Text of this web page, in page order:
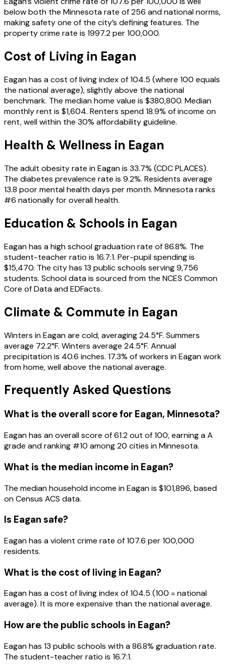
below both the Minnesota rate of 256 and national norms,
making safety one of the city’s defining features. The
property crime rate is 1997.2 per 100,000.
Cost of Living in Eagan
Eagan has a cost of living index of 104.5 (where 100 equals
the national average), slightly above the national
benchmark. The median home value is $380,800. Median
monthly rent is $1,604. Renters spend 18.9% of income on
rent, well within the 30% affordability guideline.
Health & Wellness in Eagan
The adult obesity rate in Eagan is 33.7% (CDC PLACES).
The diabetes prevalence rate is 9.2%. Residents average
13.8 poor mental health days per month. Minnesota ranks
#6 nationally for overall health.
Education & Schools in Eagan
Eagan has a high school graduation rate of 86.8%. The
student-teacher ratio is 16.7:1. Per-pupil spending is
$15,470. The city has 13 public schools serving 9,756
students. School data is sourced from the NCES Common
Core of Data and EDFacts.
Climate & Commute in Eagan
Winters in Eagan are cold, averaging 24.5°F. Summers
average 72.2°F. Winters average 24.5°F. Annual
precipitation is 40.6 inches. 17.3% of workers in Eagan work
from home, well above the national average.
Frequently Asked Questions
What is the overall score for Eagan, Minnesota?
Eaganhas an overall score of61.2out of 100, earning aA
grade and ranking #10 among20 cities inMinnesota.
What is the median income in Eagan?
The median household income inEaganis $101,896, based
on Census ACS data.
Is Eagan safe?
Eagan has a violent crime rate of 107.6 per 100,000
residents.
What is the cost of living in Eagan?
Eagan has a cost of living index of 104.5 (100 = national
average). It is more expensive than the national average.
How are the public schools in Eagan?
Eagan has 13 public schools with a 86.8% graduation rate.
The student-teacher ratio is 16.7:1.